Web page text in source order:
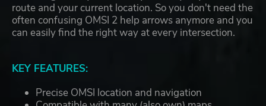
route and your current location. So you don't need the
often confusing OMSI 2 help arrows anymore and you
can easily find the right way at every intersection.
KEY FEATURES:
Precise OMSI location and navigation